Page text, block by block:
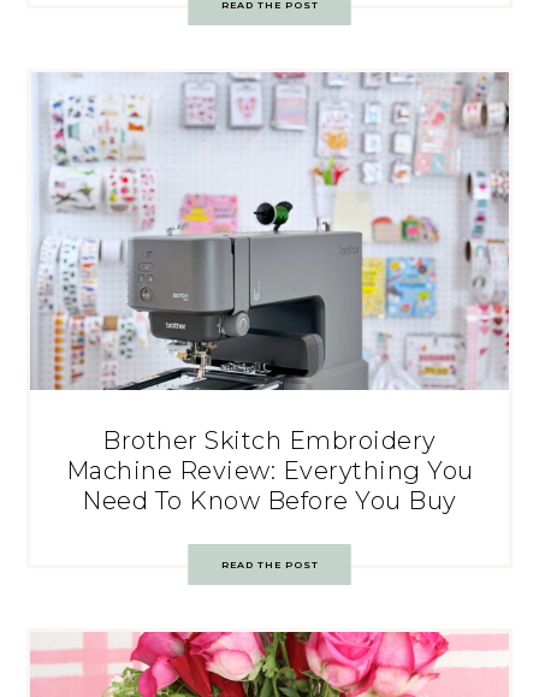
READ THE POST
Brother Skitch Embroidery
Machine Review: Everything You
Need To Know Before You Buy
READ THE POST